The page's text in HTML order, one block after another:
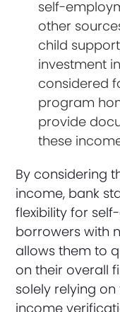
self-
other
child
investment
considered
program
provide
these
By considering
income, bank
flexibility for
borrowers with
allows them to
on their overall
solely relying
income